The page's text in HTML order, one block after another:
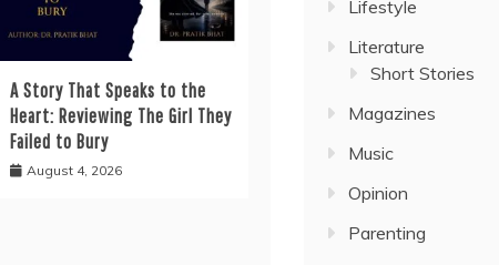
A Story That Speaks to the
Heart: Reviewing The Girl They
Failed to Bury
August 4, 2026
Lifestyle
Literature
Short Stories
Magazines
Music
Opinion
Parenting